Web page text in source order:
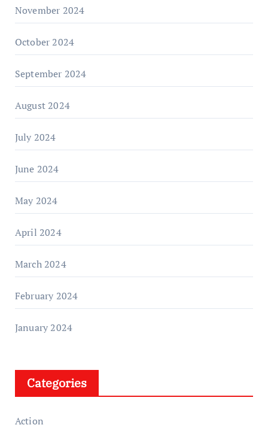
November 2024
October 2024
September 2024
August 2024
July 2024
June 2024
May 2024
April 2024
March 2024
February 2024
January 2024
Categories
Action